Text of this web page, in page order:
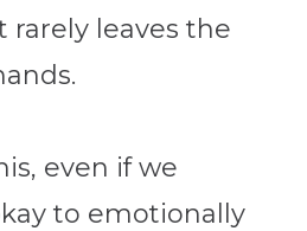
rarely leaves the
even if we
to emotionally